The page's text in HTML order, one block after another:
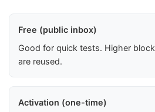
Free (public inbox)
Good for quick tests. Higher
are reused.
Activation (one-time)